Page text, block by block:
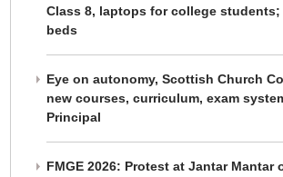
Class 8, laptops for college
beds
Eye on autonomy, Scottish Church
new courses, curriculum, exam
Principal
FMGE 2026: Protest at Jantar Mantar